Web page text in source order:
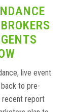
live event
to pre-
recent report